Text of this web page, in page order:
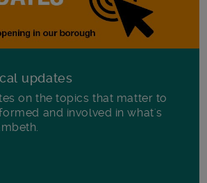
updates
on the topics that matter to
and involved in what's